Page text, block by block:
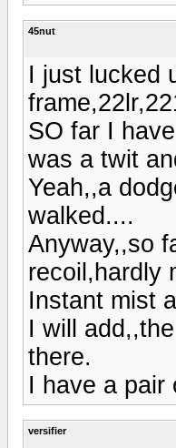
45nut
I just lucked
SO far I
was a twit
Yeah,,a
walked....
Anyway,,so
recoil,hardly
Instant mist
I will
there.
I have a pair
versifier